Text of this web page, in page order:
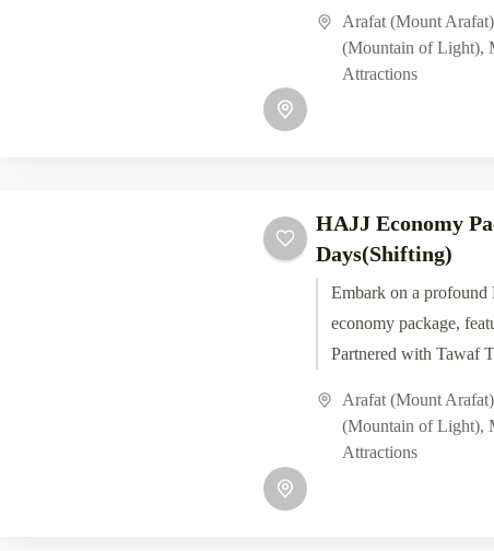
Arafat (Mount Arafat)
(Mountain of Light),
Attractions
HAJJ Economy
Days(Shifting)
Embark on a
economy package,
Partnered with Tawaf
Arafat (Mount Arafat)
(Mountain of Light),
Attractions